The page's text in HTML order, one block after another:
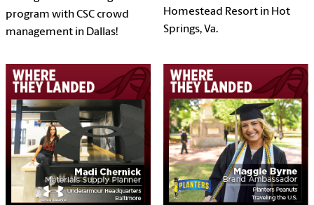
program with CSC crowd
management in Dallas!
Homestead Resort in Hot
Springs, Va.